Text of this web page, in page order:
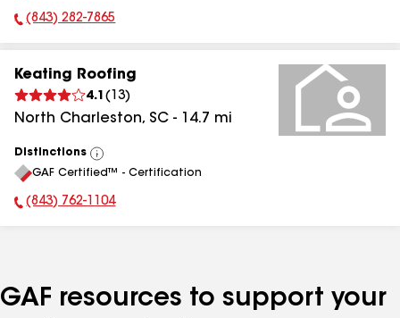
Phone Number:
(843) 282-7865
Keating Roofing
4.1 ( 13)
North Charleston, SC - 14.7 mi
Distinctions
View
All
GAF Certified™ - Certification
Phone Number:
(843) 762-1104
GAF resources to support your